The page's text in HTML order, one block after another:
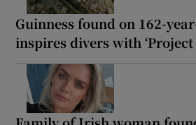
Guinness found on 162-
inspires divers with ‘Project